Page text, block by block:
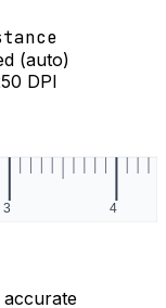
(auto)
DPI